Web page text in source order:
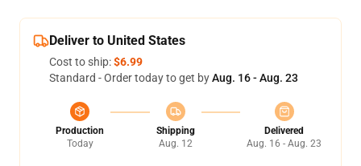
Deliver to United States
Cost to ship:$6.99
Standard - Order today to get byAug. 16 - Aug. 23
Production
Today
Shipping
Aug. 12
Delivered
Aug. 16 - Aug. 23